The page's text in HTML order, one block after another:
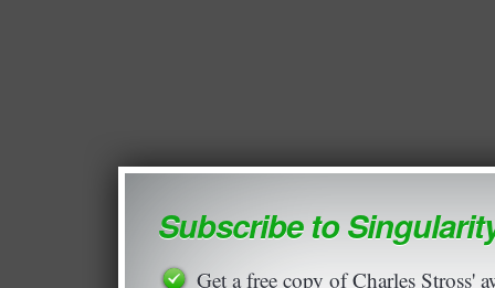
Subscribe to
Get a free copy of Charles Stross'